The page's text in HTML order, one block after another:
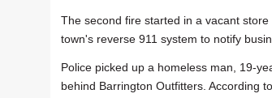
The second fire started in a vacant
town's reverse 911 system to notify
Police picked up a homeless man, 19-
behind Barrington Outfitters. According